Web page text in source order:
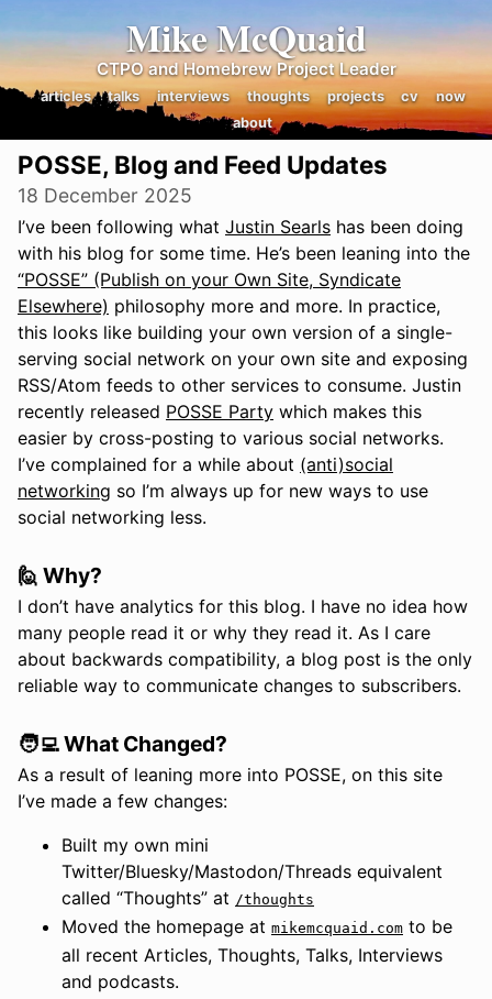
Mike McQuaid
CTPO and Homebrew Project Leader
articles talks interviews thoughts projects cv
now
about
POSSE, Blog and Feed Updates
18 December 2025
I’ve been following what Justin Searls has been doing
with his blog for some time. He’s been leaning into the
“POSSE” (Publish on your Own Site, Syndicate
Elsewhere) philosophy more and more. In practice,
this looks like building your own version of a single-
serving social network on your own site and exposing
RSS/Atom feeds to other services to consume. Justin
recently released POSSE Party which makes this
easier by cross-posting to various social networks.
I’ve complained for a while about (anti)social
networking so I’m always up for new ways to use
social networking less.
🙋 Why?
I don’t have analytics for this blog. I have no idea how
many people read it or why they read it. As I care
about backwards compatibility, a blog post is the only
reliable way to communicate changes to subscribers.
🧑‍💻 What Changed?
As a result of leaning more into POSSE, on this site
I’ve made a few changes:
Built my own mini
Twitter/Bluesky/Mastodon/Threads equivalent
called “Thoughts” at /thoughts
Moved the homepage at mikemcquaid.com to be
all recent Articles, Thoughts, Talks, Interviews
and podcasts.